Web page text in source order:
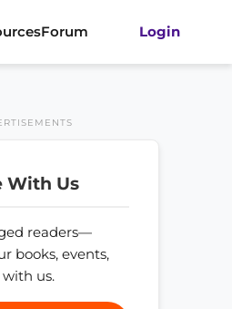
Forum Login
With Us
readers—
books, events,
with us.